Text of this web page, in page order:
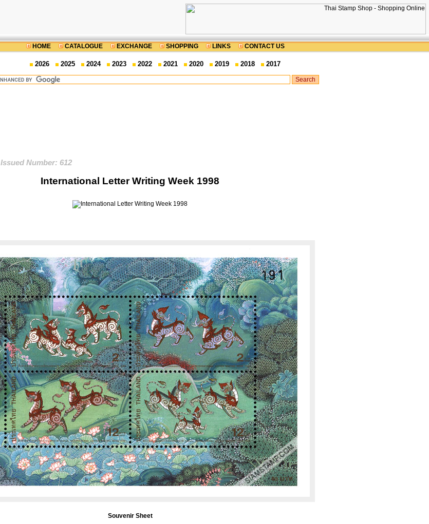
HOME CATALOGUE EXCHANGE SHOPPING LINKS CONTACT US
2026 2025 2024 2023 2022 2021 2020 2019 2018 2017
Issued Number: 612
International Letter Writing Week 1998
Souvenir Sheet